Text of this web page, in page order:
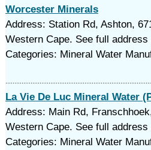
Worcester Minerals
Address: Station Rd, Ashton,
Western Cape. See full address
Categories: Mineral Water
La Vie De Luc Mineral Water
Address: Main Rd,
Western Cape. See full address
Categories: Mineral Water